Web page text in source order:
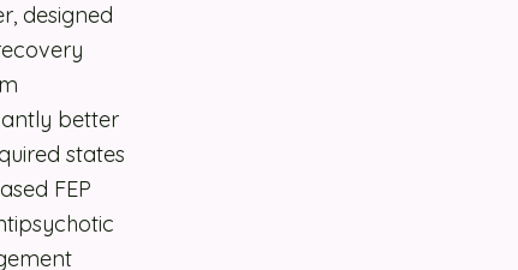
designed
better
states
FEP